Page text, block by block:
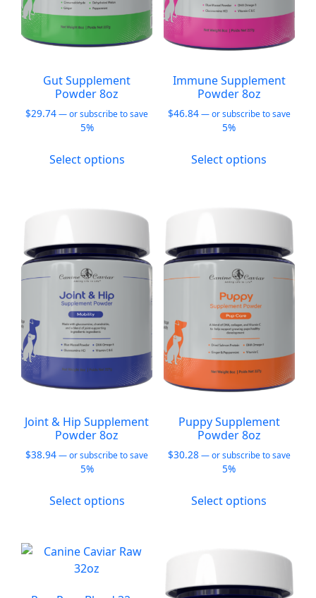
product
page
product
page
Gut Supplement
Powder 8oz
$29.74—or subscribe to save
5%
Select optionsproduct
variants.
options
may
be
chosen
product
page
Immune Supplement
Powder 8oz
$46.84—or subscribe to save
5%
Select options
variants.
options
may
be
chosen
product
page
Joint & Hip Supplement
Powder 8oz
$38.94—or subscribe to save
5%
Select optionsproduct
variants.
Puppy Supplement
Powder 8oz
$30.28—or subscribe to save
5%
Select options
variants.
options